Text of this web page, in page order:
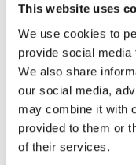
This website uses
We use cookies to
provide social
We also share
our social media,
may combine it with
provided to them or
of their services.
Hau Hin Thailand and
which I would rate as the
the Bali National has a lot
house and food are
go play there.
More ▼
Page: << < 7 8 9